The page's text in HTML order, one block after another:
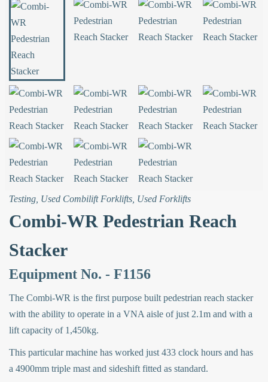
Testing Used Combilift Forklifts Used Forklifts
Combi-WR Pedestrian Reach
Stacker
Equipment No. - F1156
The Combi-WR is the first purpose built pedestrian reach stacker
with the ability to operate in a VNA aisle of just 2.1m and with a
lift capacity of 1,450kg.
This particular machine has worked just 433 clock hours and has
a 4900mm triple mast and sideshift fitted as standard.